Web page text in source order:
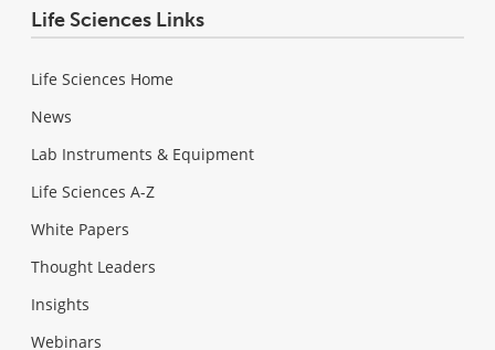
Life Sciences Links
Life Sciences Home
News
Lab Instruments & Equipment
Life Sciences A-Z
White Papers
Thought Leaders
Insights
Webinars